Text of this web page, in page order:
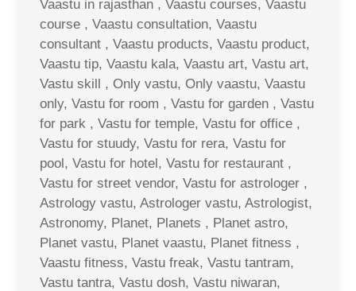
Vaastu in rajasthan , Vaastu courses, Vaastu
course , Vaastu consultation, Vaastu
consultant , Vaastu products, Vaastu product,
Vaastu tip, Vaastu kala, Vaastu art, Vastu art,
Vastu skill , Only vastu, Only vaastu, Vaastu
only, Vastu for room , Vastu for garden , Vastu
for park , Vastu for temple, Vastu for office ,
Vastu for stuudy, Vastu for rera, Vastu for
pool, Vastu for hotel, Vastu for restaurant ,
Vastu for street vendor, Vastu for astrologer ,
Astrology vastu, Astrologer vastu, Astrologist,
Astronomy, Planet, Planets , Planet astro,
Planet vastu, Planet vaastu, Planet fitness ,
Vaastu fitness, Vastu freak, Vastu tantram,
Vastu tantra, Vastu dosh, Vastu niwaran,